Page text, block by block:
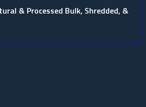
& Processed Bulk, Shredded, &